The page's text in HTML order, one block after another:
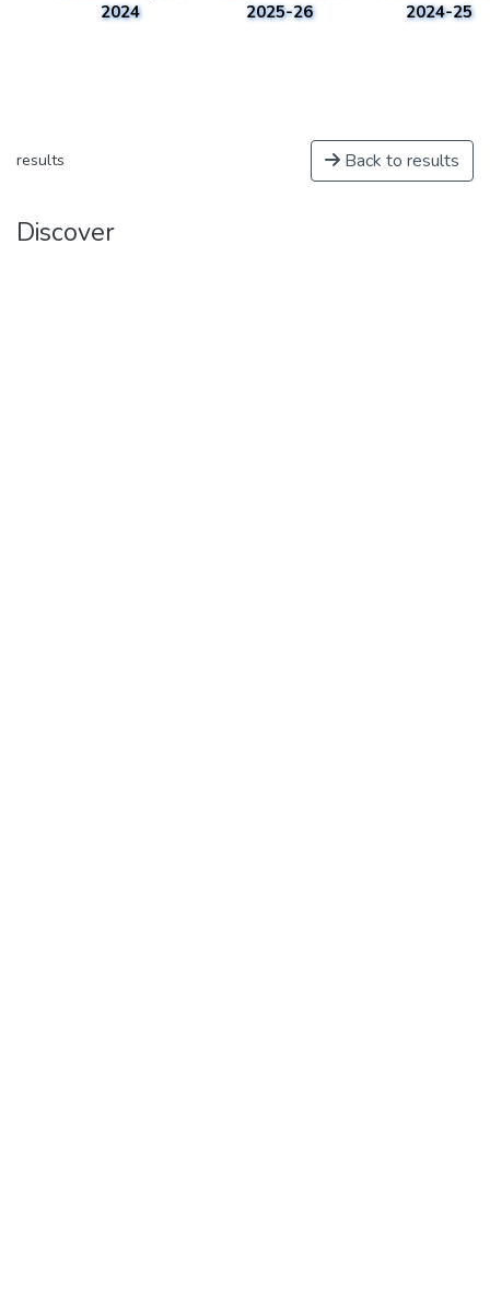
2024
2025-26
2024-25
results Back to results
Discover